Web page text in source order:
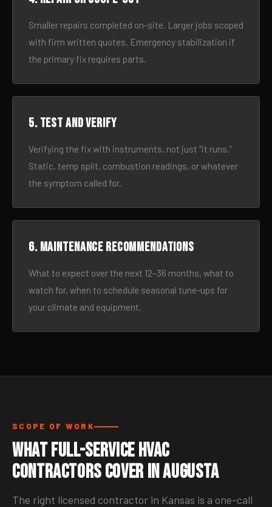
Smaller repairs completed on-site. Larger jobs scoped
with firm written quotes. Emergency stabilization if
the primary fix requires parts.
5. Test and verify
Verifying the fix with instruments, not just “it runs.”
Static, temp split, combustion readings, or whatever
the symptom called for.
6. Maintenance recommendations
What to expect over the next 12–36 months, what to
watch for, when to schedule seasonal tune-ups for
your climate and equipment.
SCOPE OF WORK
What Full-Service HVAC
Contractors Cover in Augusta
The right licensed contractor in Kansas is a one-call